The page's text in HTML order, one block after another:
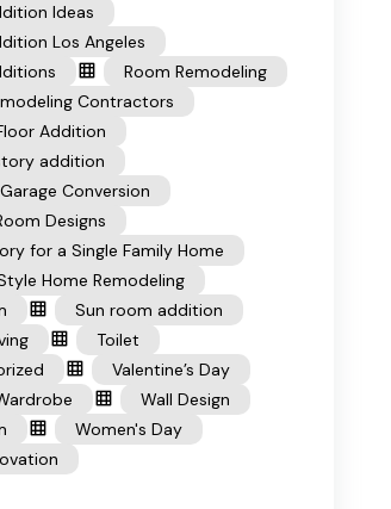
Ideas
Los Angeles
Room Remodeling
Contractors
Addition
addition
Conversion
Designs
for a Single Family Home
Home Remodeling
Sun room addition
Toilet
Valentine’s Day
Wall Design
Women's Day